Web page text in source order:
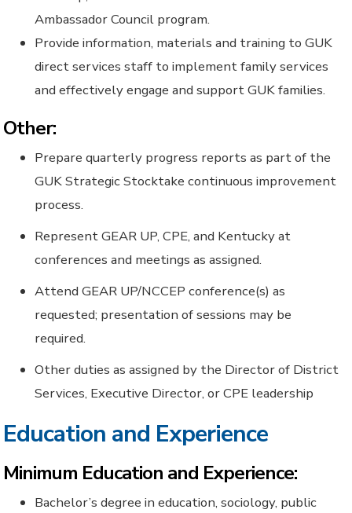
Ambassador Council program.
Provide information, materials and training to GUK
direct services staff to implement family services
and effectively engage and support GUK families.
Other:
Prepare quarterly progress reports as part of the
GUK Strategic Stocktake continuous improvement
process.
Represent GEAR UP, CPE, and Kentucky at
conferences and meetings as assigned.
Attend GEAR UP/NCCEP conference(s) as
requested; presentation of sessions may be
required.
Other duties as assigned by the Director of District
Services, Executive Director, or CPE leadership
Education and Experience
Minimum Education and Experience:
Bachelor’s degree in education, sociology, public